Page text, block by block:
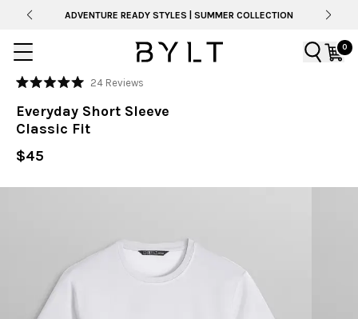
ADVENTURE READY STYLES | SUMMER COLLECTION
0
Rated
5.0
out
of
5
stars
24ReviewsClick
scroll
Everyday Short Sleeve
Classic Fit
$45